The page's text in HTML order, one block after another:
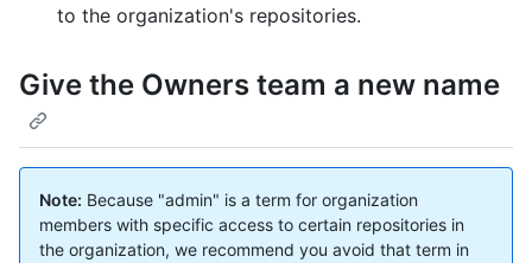
to the organization's repositories.
Give the Owners team a new name
Note: Because "admin" is a term for organization
members with specific access to certain repositories in
the organization, we recommend you avoid that term in